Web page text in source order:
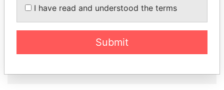
BALLADARES
LOWILA
I have read and understood the terms
Submit